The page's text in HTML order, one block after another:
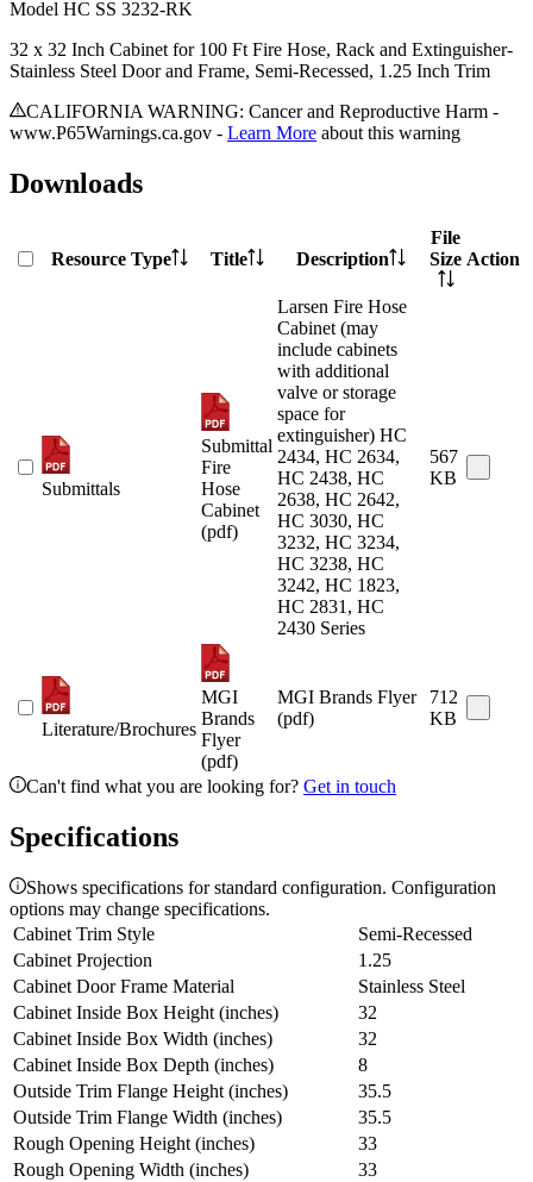
Model HC SS 3232-RK
32 x 32 Inch Cabinet for 100 Ft Fire Hose, Rack and Extinguisher-
Stainless Steel Door and Frame, Semi-Recessed, 1.25 Inch Trim
CALIFORNIA WARNING: Cancer and Reproductive Harm -
www.P65Warnings.ca.gov - Learn More about this warning
Downloads
Resource Type Title Description
File
Size Action
Submittals
Submittal
Fire
Hose
Cabinet
(pdf)
Larsen Fire Hose
Cabinet (may
include cabinets
with additional
valve or storage
space for
extinguisher) HC
2434, HC 2634,
HC 2438, HC
2638, HC 2642,
HC 3030, HC
3232, HC 3234,
HC 3238, HC
3242, HC 1823,
HC 2831, HC
2430 Series
567
KB
Literature/Brochures
MGI
Brands
Flyer
(pdf)
MGI Brands Flyer
(pdf)
712
KB
Can't find what you are looking for? Get in touch
Specifications
Shows specifications for standard configuration. Configuration
options may change specifications.
Cabinet Trim Style
Semi-Recessed
Cabinet Projection
1.25
Cabinet Door Frame Material
Stainless Steel
Cabinet Inside Box Height (inches)
32
Cabinet Inside Box Width (inches)
32
Cabinet Inside Box Depth (inches)
8
Outside Trim Flange Height (inches)
35.5
Outside Trim Flange Width (inches)
35.5
Rough Opening Height (inches)
33
Rough Opening Width (inches)
33